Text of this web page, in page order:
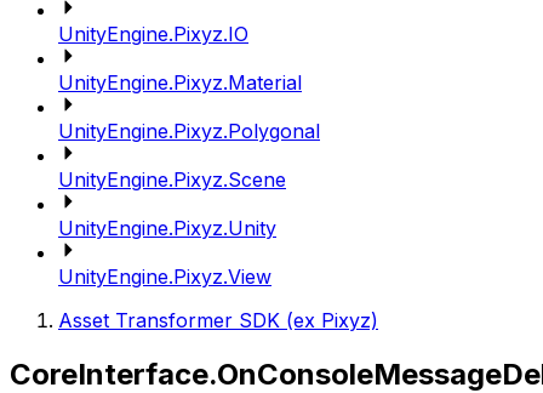
UnityEngine.Pixyz.IO
UnityEngine.Pixyz.Material
UnityEngine.Pixyz.Polygonal
UnityEngine.Pixyz.Scene
UnityEngine.Pixyz.Unity
UnityEngine.Pixyz.View
Asset Transformer SDK (ex Pixyz)